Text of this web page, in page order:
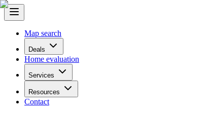
Map search
Deals
Home evaluation
Services
Resources
Contact